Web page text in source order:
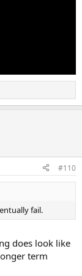
#110
fail.
does look like
term